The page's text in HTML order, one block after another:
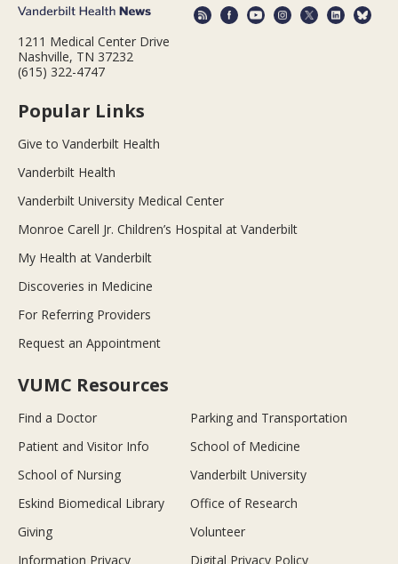
1211 Medical Center Drive
Nashville, TN 37232
(615) 322-4747
Popular Links
Give to Vanderbilt Health
Vanderbilt Health
Vanderbilt University Medical Center
Monroe Carell Jr. Children’s Hospital at Vanderbilt
My Health at Vanderbilt
Discoveries in Medicine
For Referring Providers
Request an Appointment
VUMC Resources
Find a Doctor
Parking and Transportation
Patient and Visitor Info
School of Medicine
School of Nursing
Vanderbilt University
Eskind Biomedical Library
Office of Research
Giving
Volunteer
Information Privacy
Digital Privacy Policy